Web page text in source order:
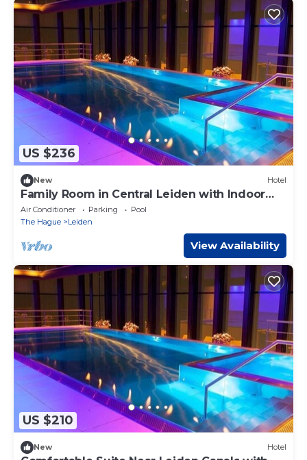
US $236
New Hotel
Family Room in Central Leiden with Indoor
Pool and Wellness Center
Air Conditioner Parking
Pool
The Hague
Leiden
View Availability
US $210
New Hotel